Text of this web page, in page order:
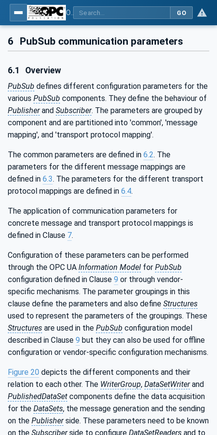
GO
6 PubSub communication parameters
6.1 Overview
PubSub defines different configuration parameters for the
various PubSub components. They define the behaviour of
Publisherand Subscriber. The parameters are grouped by
component and are partitioned into 'common', 'message
mapping', and 'transport protocol mapping'.
The common parameters are defined in 6.2. The
parameters for the different message mappings are
defined in 6.3. The parameters for the different transport
protocol mappings are defined in 6.4.
The application of communication parameters for
concrete message and transport protocol mappings is
defined in Clause 7.
Configuration of these parameters can be performed
through the OPC UA Information Model for PubSub
configuration defined in Clause 9 or through vendor-
specific mechanisms. The parameter groupings in this
clause define the parameters and also define Structures
used to represent the parameters of the groupings. These
Structures are used in the PubSub configuration model
described in Clause 9 but they can also be used for offline
configuration or vendor-specific configuration mechanisms.
Figure 20 depicts the different components and their
relation to each other. The WriterGroup, DataSetWriterand
PublishedDataSet components define the data acquisition
for the DataSets, the message generation and the sending
on the Publisherside. These parameters need to be known
on the Subscriberside to configure DataSetReaders and to